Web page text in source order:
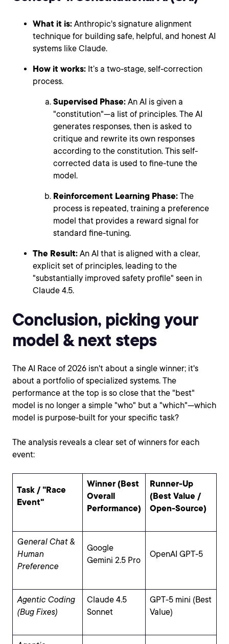
What it is: Anthropic's signature alignment
technique for building safe, helpful, and honest AI
systems like Claude.
How it works: It’s a two-stage, self-correction
process.
Supervised Phase: An AI is given a
"constitution"—a list of principles. The AI
generates responses, then is asked to
critique and rewrite its own responses
according to the constitution. This self-
corrected data is used to fine-tune the
model.
Reinforcement Learning Phase: The
process is repeated, training a preference
model that provides a reward signal for
standard fine-tuning.
The Result: An AI that is aligned with a clear,
explicit set of principles, leading to the
"substantially improved safety profile" seen in
Claude 4.5.
Conclusion, picking your
model & next steps
The AI Race of 2026 isn't about a single winner; it's
about a portfolio of specialized systems. The
performance at the top is so close that the "best"
model is no longer a simple "who" but a "which"—which
model is purpose-built for your specific task?
The analysis reveals a clear set of winners for each
event:
Task / "Race
Event"
Winner (Best
Overall
Performance)
Runner-Up
(Best Value /
Open-Source)
General Chat &
Human
Preference
Google
Gemini 2.5 Pro
OpenAI GPT-5
Agentic Coding
(Bug Fixes)
Claude 4.5
Sonnet
GPT-5 mini (Best
Value)